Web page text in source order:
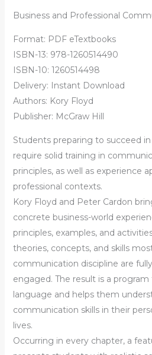
Business and Professional
Format: PDF eTextbooks
ISBN-13: 978-1260514490
ISBN-10: 1260514498
Delivery: Instant Download
Authors: Kory Floyd
Publisher: McGraw Hill
Students preparing to succeed in
require solid training in
principles, as well as experience
professional contexts.
Kory Floyd and Peter Cardon
concrete business-world
principles, examples, and
theories, concepts, and skills
communication discipline are
engaged. The result is a
language and helps them
communication skills in their
lives.
Occurring in every chapter, a